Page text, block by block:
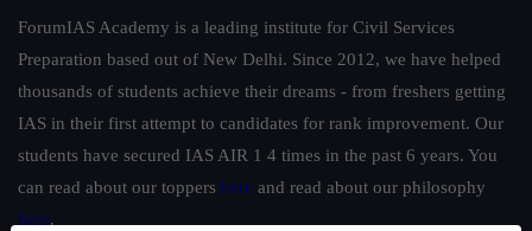
ForumIAS Academy is a leading institute for Civil Services
Preparation based out of New Delhi. Since 2012, we have helped
thousands of students achieve their dreams - from freshers getting
IAS in their first attempt to candidates for rank improvement. Our
students have secured IAS AIR 1 4 times in the past 6 years. You
can read about our toppers here and read about our philosophy
here.